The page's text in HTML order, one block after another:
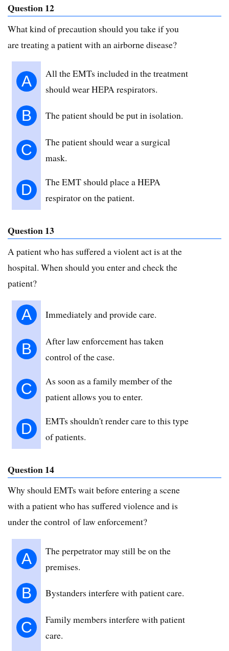
Question 12
What kind of precaution should you take if you
are treating a patient with an airborne disease?
A
All the EMTs included in the treatment
should wear HEPA respirators.
B The patient should be put in isolation.
C
The patient should wear a surgical
mask.
D
The EMT should place a HEPA
respirator on the patient.
Question 13
A patient who has suffered a violent act is at the
hospital. When should you enter and check the
patient?
A Immediately and provide care.
B
After law enforcement has taken
control of the case.
C
As soon as a family member of the
patient allows you to enter.
D
EMTs shouldn't render care to this type
of patients.
Question 14
Why should EMTs wait before entering a scene
with a patient who has suffered violence and is
under the control of law enforcement?
A
The perpetrator may still be on the
premises.
B Bystanders interfere with patient care.
C
Family members interfere with patient
care.